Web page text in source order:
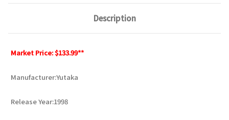
Description
Market Price: $133.99**
Manufacturer:Yutaka
Release Year:1998